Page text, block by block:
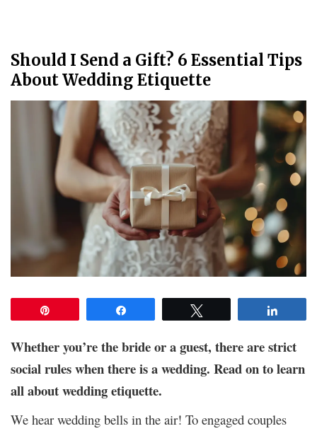
Should I Send a Gift? 6 Essential Tips
About Wedding Etiquette
Whether you’re the bride or a guest, there are strict
social rules when there is a wedding. Read on to learn
all about wedding etiquette.
We hear wedding bells in the air! To engaged couples